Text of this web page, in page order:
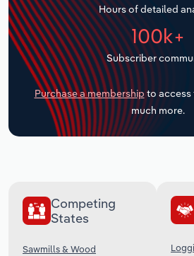
Hours of detailed
100k+
Subscriber
Purchase a membership to access
much more.
Competing
States
Sawmills & Wood
Transportation and Warehousing
Utilities
Wholesale Trade